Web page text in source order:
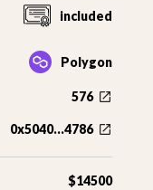
included
Polygon
576
0x5040...4786
$14500